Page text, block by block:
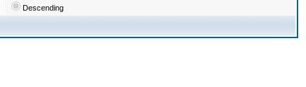
Descending